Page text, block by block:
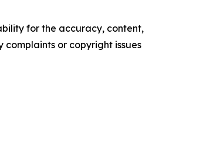
for the accuracy, content,
or copyright issues